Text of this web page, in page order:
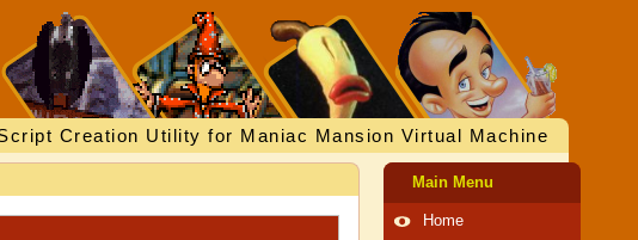
Creation Utility for Maniac Mansion Virtual Machine
Main Menu
Home